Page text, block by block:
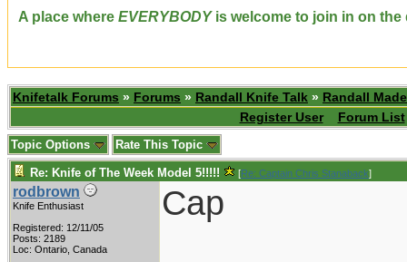
A place where EVERYBODYis welcome to join in on the
Knifetalk Forums » Forums » Randall Knife Talk » Randall
Register User
Forum List
Topic Options Rate This Topic
Re: Knife of The Week Model 5!!!!! [Re: Captain Chris Stanaback]
rodbrown
Knife Enthusiast
Registered: 12/11/05
Posts: 2189
Loc: Ontario, Canada
Cap